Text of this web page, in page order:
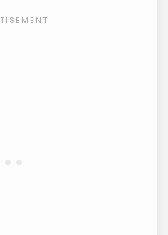
and Strategy